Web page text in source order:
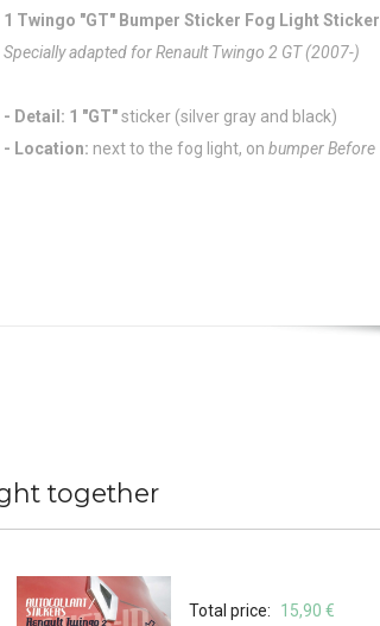
1 Twingo "GT" Bumper Sticker Fog Light Sticker
Specially adapted for Renault Twingo 2 GT (2007-)
- Detail: 1 "GT"sticker (silver gray and black)
- Location: next to the fog light, on bumper Before
together
Total price: 15,90 €